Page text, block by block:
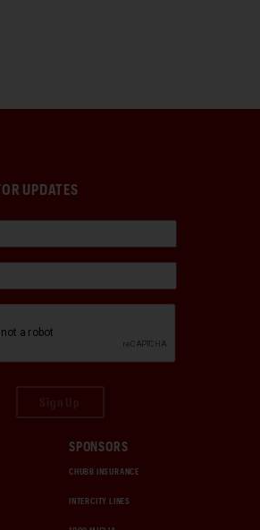
UPDATES
SPONSORS
CHUBB INSURANCE
INTERCITY LINES